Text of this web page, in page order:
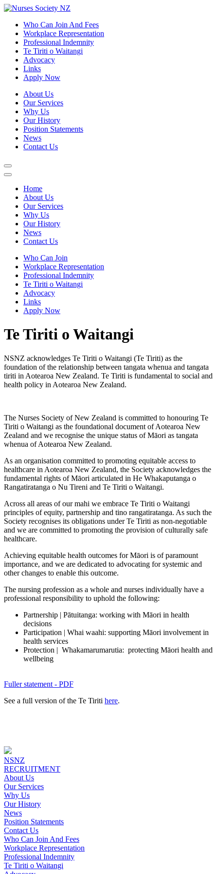
Who Can Join And Fees
Workplace Representation
Professional Indemnity
Te Tiriti o Waitangi
Advocacy
Links
Apply Now
About Us
Our Services
Why Us
Our History
Position Statements
News
Contact Us
Home
About Us
Our Services
Why Us
Our History
News
Contact Us
Who Can Join
Workplace Representation
Professional Indemnity
Te Tiriti o Waitangi
Advocacy
Links
Apply Now
Te Tiriti o Waitangi
NSNZ acknowledges Te Tiriti o Waitangi (Te Tiriti) as the
foundation of the relationship between tangata whenua and tangata
tiriti in Aotearoa New Zealand. Te Tiriti is fundamental to social and
health policy in Aotearoa New Zealand.
The Nurses Society of New Zealand is committed to honouring Te
Tiriti o Waitangi as the foundational document of Aotearoa New
Zealand and we recognise the unique status of Māori as tangata
whenua of Aotearoa New Zealand.
As an organisation committed to promoting equitable access to
healthcare in Aotearoa New Zealand, the Society acknowledges the
fundamental rights of Māori articulated in He Whakaputanga o
Rangatiratanga o Nu Tireni and Te Tiriti o Waitangi.
Across all areas of our mahi we embrace Te Tiriti o Waitangi
principles of equity, partnership and tino rangatiratanga. As such the
Society recognises its obligations under Te Tiriti as non-negotiable
and we are committed to promoting the provision of culturally safe
healthcare.
Achieving equitable health outcomes for Māori is of paramount
importance, and we are dedicated to advocating for systemic and
other changes to enable this outcome.
The nursing profession as a whole and nurses individually have a
professional responsibility to uphold the following:
Partnership | Pātuitanga: working with Māori in health
decisions
Participation | Whai waahi: supporting Māori involvement in
health services
Protection | Whakamarumarutia: protecting Māori health and
wellbeing
Fuller statement - PDF
See a full version of the Te Tiriti here.
NSNZ
RECRUITMENT
About Us
Our Services
Why Us
Our History
News
Position Statements
Contact Us
Who Can Join And Fees
Workplace Representation
Professional Indemnity
Te Tiriti o Waitangi